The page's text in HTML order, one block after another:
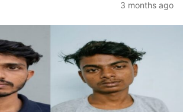
3 months ago